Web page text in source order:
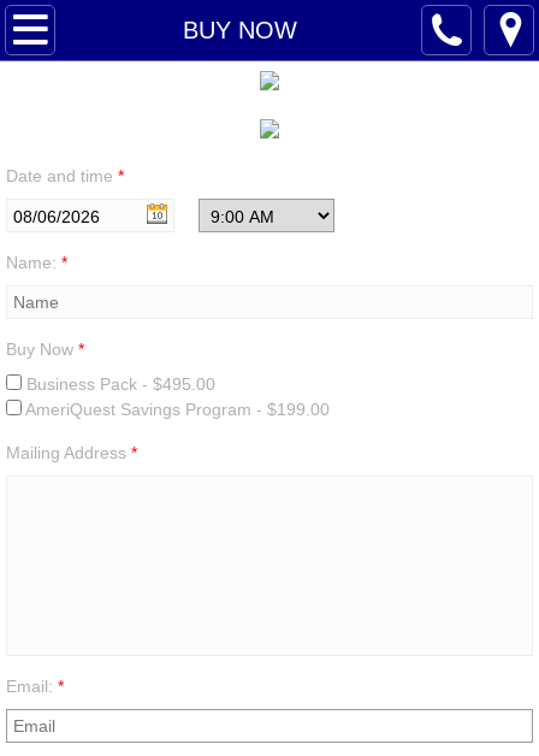
BUY NOW
AMERIQUEST
OPPORTUNITY
CONTACT
Date and time *
Name: *
Buy Now *
Business Pack - $495.00
AmeriQuest Savings Program - $199.00
Mailing Address *
Email: *